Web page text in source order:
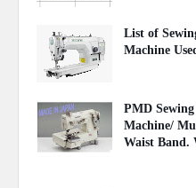
List of
Machine
PMD
Machine/
Waist Band.